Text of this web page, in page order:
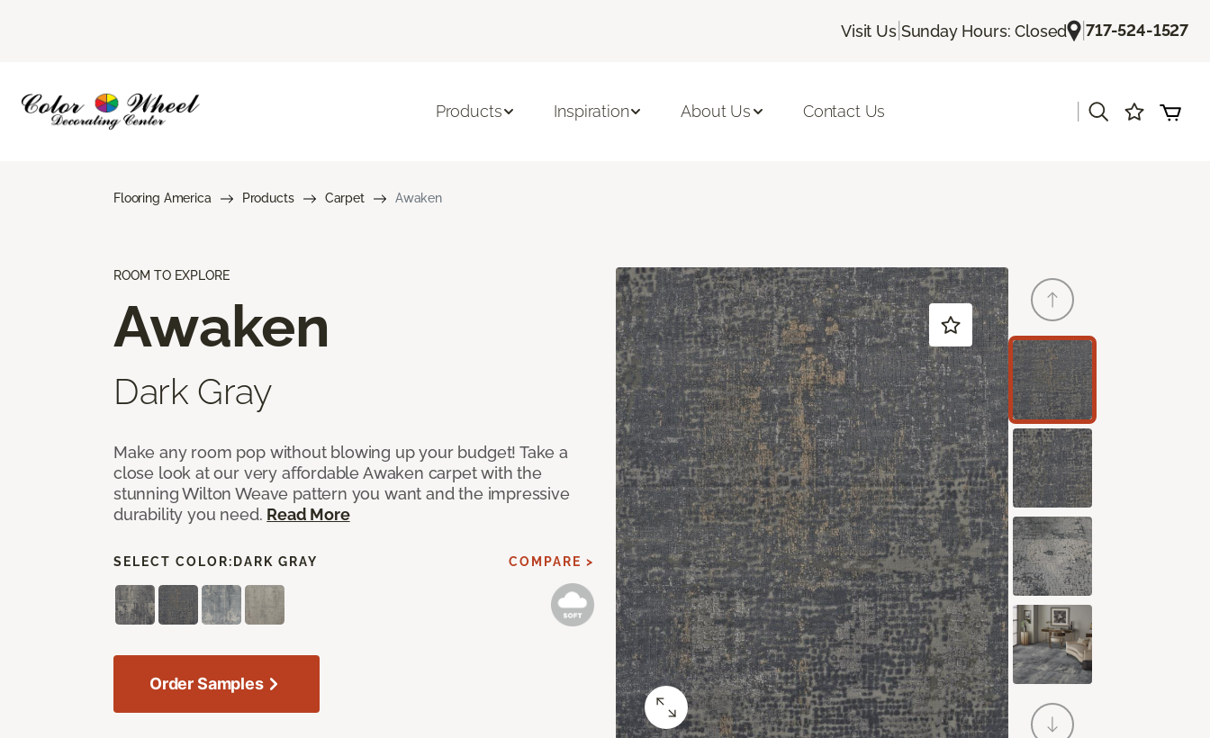
Visit Us| Sunday Hours: Closed |717-524-1527
Products Inspiration About Us Contact Us
Flooring America Products Carpet Awaken
ROOM TO EXPLORE
Awaken
Dark Gray
Make any room pop without blowing up your budget! Take a
close look at our very affordable Awaken carpet with the
stunning Wilton Weave pattern you want and the impressive
durability you need. Read More
SELECT COLOR: DARK GRAY COMPARE >
Order Samples